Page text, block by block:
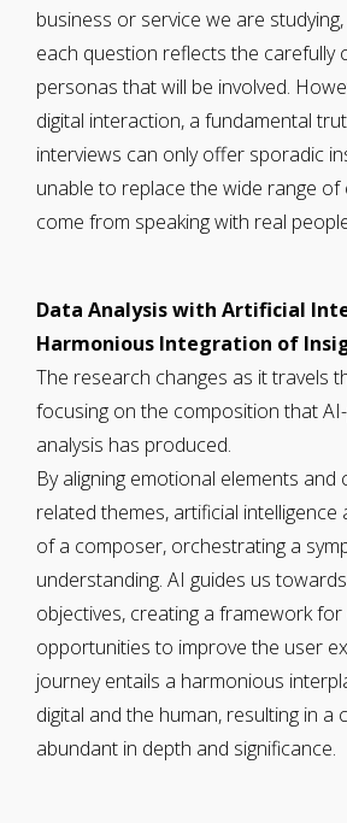
business or service we are
each question reflects the carefully
personas that will be involved.
digital interaction, a fundamental
interviews can only offer sporadic
unable to replace the wide range
come from speaking with real
Data Analysis with Artificial
Harmonious Integration of
The research changes as it travels
focusing on the composition that
analysis has produced.
By aligning emotional elements and
related themes, artificial intelligence
of a composer, orchestrating a
understanding. AI guides us
objectives, creating a framework
opportunities to improve the user
journey entails a harmonious
digital and the human, resulting in a
abundant in depth and significance.